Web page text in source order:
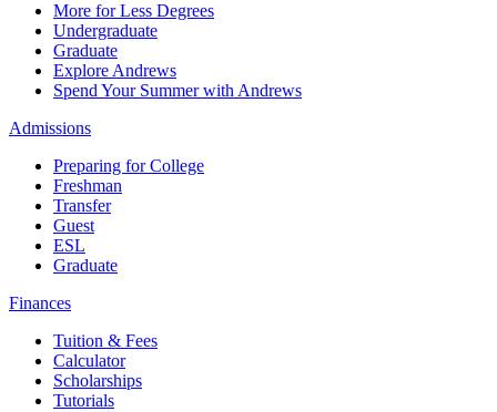
More for Less Degrees
Undergraduate
Graduate
Explore Andrews
Spend Your Summer with Andrews
Admissions
Preparing for College
Freshman
Transfer
Guest
ESL
Graduate
Finances
Tuition & Fees
Calculator
Scholarships
Tutorials